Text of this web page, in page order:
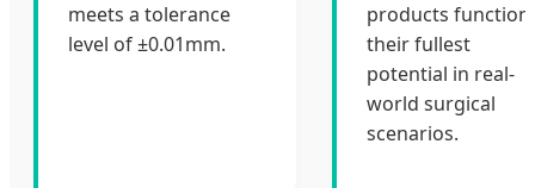
meets a tolerance
level of ±0.01mm.
products
their fullest
potential in real-
world surgical
scenarios.